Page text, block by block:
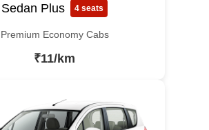
Sedan Plus 4 seats
Premium Economy Cabs
₹11/km